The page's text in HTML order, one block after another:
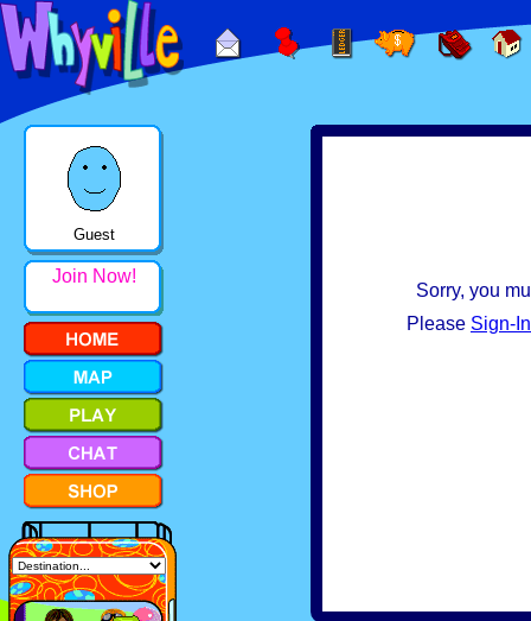
Guest
Join Now!
Sorry, you
Please Sign-In